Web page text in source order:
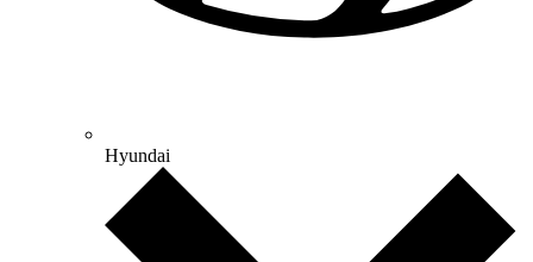
Hyundai